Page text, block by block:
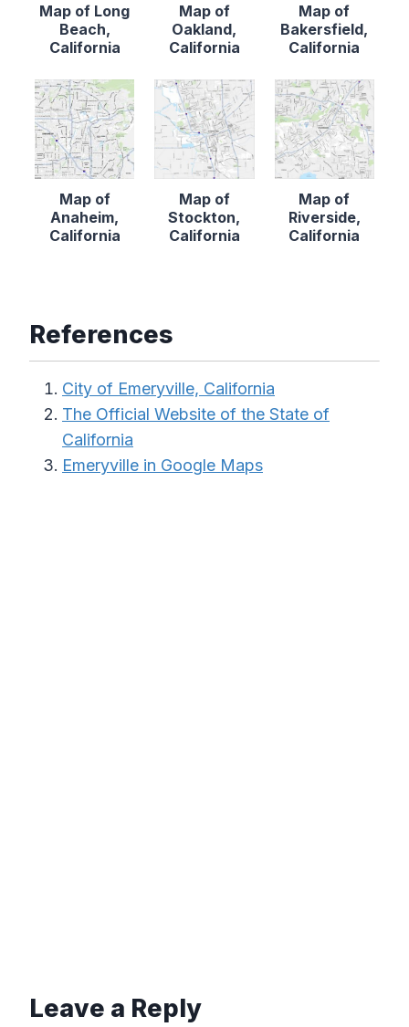
Map of Long
Beach,
California
Map of
Oakland,
California
Map of
Bakersfield,
California
Map of
Anaheim,
California
Map of
Stockton,
California
Map of
Riverside,
California
References
City of Emeryville, California
The Official Website of the State of
California
Emeryville in Google Maps
Leave a Reply